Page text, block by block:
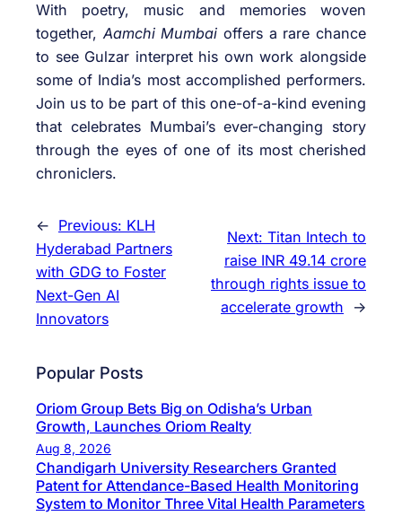
With poetry, music and memories woven
together,Aamchi Mumbai offers a rare chance
to see Gulzar interpret his own work alongside
some of India’s most accomplished performers.
Join us to be part of this one-of-a-kind evening
that celebrates Mumbai’s ever-changing story
through the eyes of one of its most cherished
chroniclers.
← Previous: KLH
Hyderabad Partners
with GDG to Foster
Next-Gen AI
Innovators
Next: Titan Intech to
raise INR 49.14 crore
through rights issue to
accelerate growth
→
Popular Posts
Oriom Group Bets Big on Odisha’s Urban
Growth, Launches Oriom Realty
Aug 8, 2026
Chandigarh University Researchers Granted
Patent for Attendance-Based Health Monitoring
System to Monitor Three Vital Health Parameters